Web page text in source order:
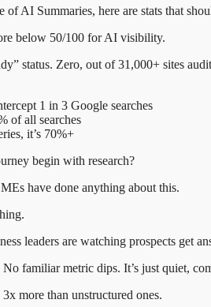
of AI Summaries, here are stats that
below 50/100 for AI visibility.
status. Zero, out of 31,000+ sites
1 in 3 Google searches
of all searches
it’s 70%+
begin with research?
have done anything about this.
leaders are watching prospects get
familiar metric dips. It’s just quiet,
more than unstructured ones.